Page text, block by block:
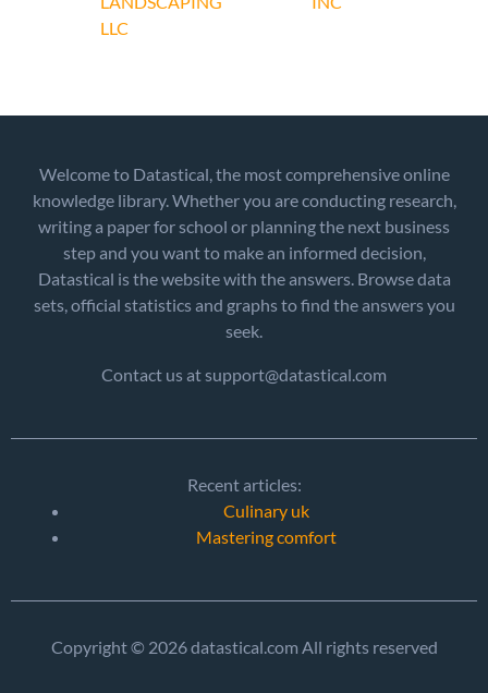
LLC
Welcome to Datastical, the most comprehensive online
knowledge library. Whether you are conducting research,
writing a paper for school or planning the next business
step and you want to make an informed decision,
Datastical is the website with the answers. Browse data
sets, official statistics and graphs to find the answers you
seek.
Contact us at support@datastical.com
Recent articles:
Culinary uk
Mastering comfort
Copyright © 2026 datastical.com All rights reserved